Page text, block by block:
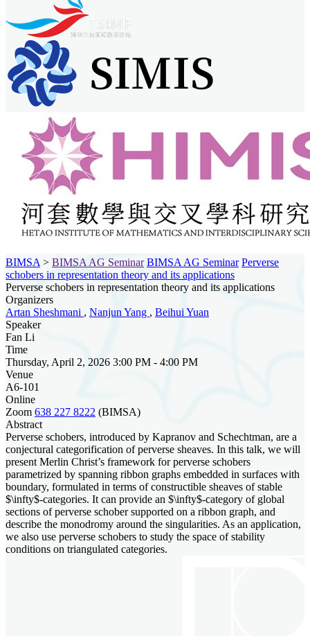
BIMSA > BIMSA AG Seminar BIMSA AG Seminar Perverse
schobers in representation theory and its applications
Perverse schobers in representation theory and its applications
Organizers
Artan Sheshmani , Nanjun Yang , Beihui Yuan
Speaker
Fan Li
Time
Thursday, April 2, 2026 3:00 PM - 4:00 PM
Venue
A6-101
Online
Zoom 638 227 8222 (BIMSA)
Abstract
Perverse schobers, introduced by Kapranov and Schechtman, are a
conjectural categorification of perverse sheaves. In this talk, we will
present Merlin Christ’s framework for perverse schobers
parametrized by spanning ribbon graphs embedded in surfaces with
boundary, formulated in terms of constructible sheaves of stable
$\infty$-categories. It can provide an $\infty$-category of global
sections of perverse schober supported on a ribbon graph, and
describe the monodromy around the singularities. As an application,
we also use perverse schobers to study the space of stability
conditions on triangulated categories.